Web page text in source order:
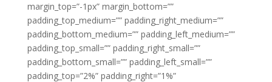
margin_top=”-1px” margin_bottom=””
padding_top_medium=”” padding_right_medium=””
padding_bottom_medium=”” padding_left_medium=””
padding_top_small=”” padding_right_small=””
padding_bottom_small=”” padding_left_small=””
padding_top=”2%” padding_right=”1%”